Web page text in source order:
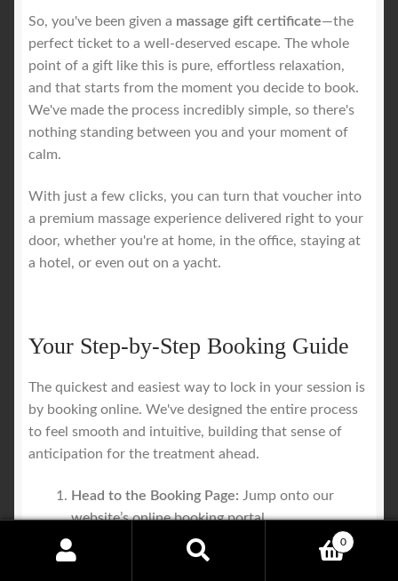
So, you've been given a massage gift certificate—the
perfect ticket to a well-deserved escape. The whole
point of a gift like this is pure, effortless relaxation,
and that starts from the moment you decide to book.
We've made the process incredibly simple, so there's
nothing standing between you and your moment of
calm.
With just a few clicks, you can turn that voucher into
a premium massage experience delivered right to your
door, whether you're at home, in the office, staying at
a hotel, or even out on a yacht.
Your Step-by-Step Booking Guide
The quickest and easiest way to lock in your session is
by booking online. We've designed the entire process
to feel smooth and intuitive, building that sense of
anticipation for the treatment ahead.
Head to the Booking Page: Jump onto our
website’s online booking portal.
Pick Your Service and Time:
Choose the type of
massage and the session length that’s listed on
0